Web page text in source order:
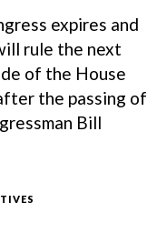
expires and
rule the next
of the House
the passing of
Bill